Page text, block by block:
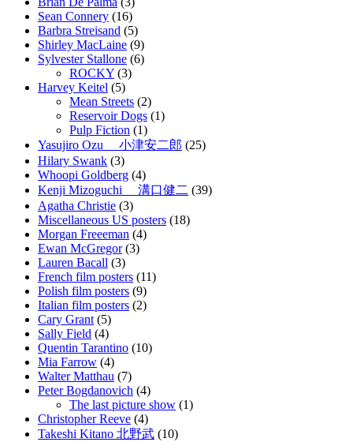
Sean Connery (16)
Barbra Streisand (5)
Shirley MacLaine (9)
Sylvester Stallone (6)
ROCKY (3)
Harvey Keitel (5)
Mean Streets (2)
Reservoir Dogs (1)
Pulp Fiction (1)
Yasujiro Ozu 小津安二郎 (25)
Hilary Swank (3)
Whoopi Goldberg (4)
Kenji Mizoguchi 溝口健二 (39)
Agatha Christie (3)
Miscellaneous US posters (18)
Morgan Freeeman (4)
Ewan McGregor(3)
Lauren Bacall (3)
French film posters (11)
Polish film posters (9)
Italian film posters (2)
Cary Grant (5)
Sally Field (4)
Quentin Tarantino (10)
Mia Farrow (4)
Walter Matthau (7)
Peter Bogdanovich (4)
The last picture show (1)
Christopher Reeve (4)
Takeshi Kitano 北野武 (10)